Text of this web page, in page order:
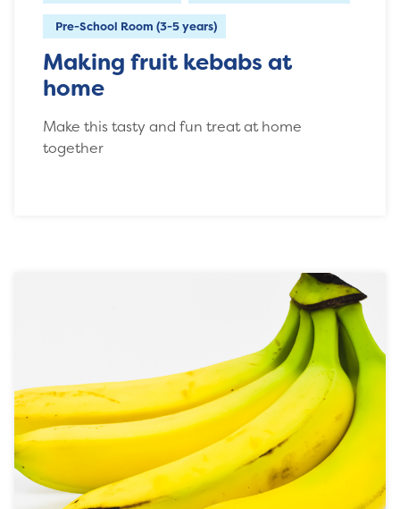
Pre-School Room (3-5 years)
Making fruit kebabs at
home
Make this tasty and fun treat at home
together